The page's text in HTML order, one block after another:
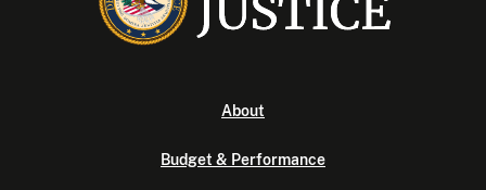
About
Budget & Performance